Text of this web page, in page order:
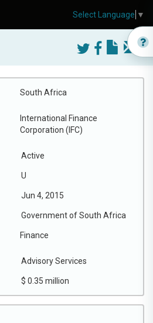
South Africa
International Finance
Corporation (IFC)
Active
U
Jun 4, 2015
Government of South Africa
Finance
Advisory Services
$ 0.35 million
Select Language ▼